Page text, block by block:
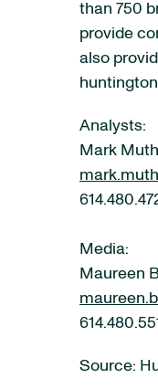
than 750
provide
also
Analysts:
Mark Muth
Media:
Maureen
Source: